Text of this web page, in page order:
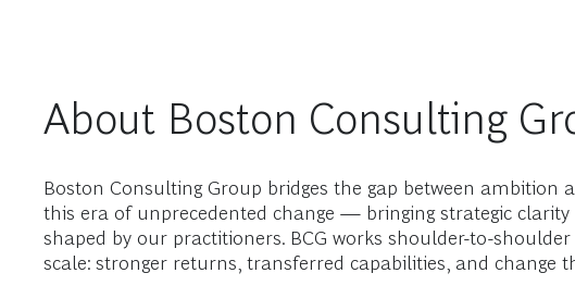
About Boston Consulting
Boston Consulting Group bridges the gap between
this era of unprecedented change — bringing strategic
shaped by our practitioners. BCG works shoulder-to-
scale: stronger returns, transferred capabilities, and change